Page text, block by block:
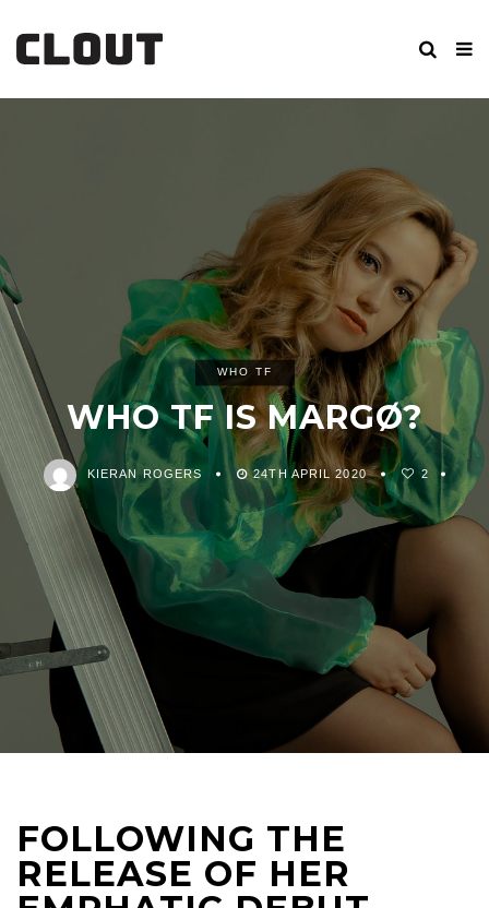
WHO TF
WHO TF IS MARGØ?
KIERAN ROGERS 24TH APRIL 2020 2
FOLLOWING THE
RELEASE OF HER